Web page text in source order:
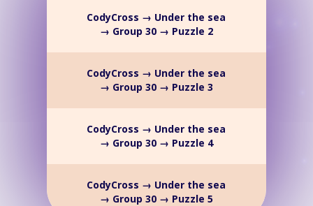
CodyCross → Under the sea
→ Group 30 → Puzzle 2
CodyCross → Under the sea
→ Group 30 → Puzzle 3
CodyCross → Under the sea
→ Group 30 → Puzzle 4
CodyCross → Under the sea
→ Group 30 → Puzzle 5